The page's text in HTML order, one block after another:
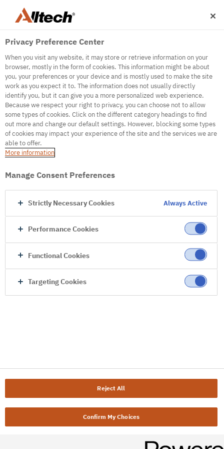
500
Internal Error Server
It seems we're experiencing some technical
difficulties. Try refreshing the page or go to the
Privacy Preference Center
When you visit any website, it may store or retrieve information on your
browser, mostly in the form of cookies. This information might be about
you, your preferences or your device and is mostly used to make the site
work as you expect it to. The information does not usually directly
identify you, but it can give you a more personalized web experience.
Because we respect your right to privacy, you can choose not to allow
some types of cookies. Click on the different category headings to find
out more and change our default settings. However, blocking some types
of cookies may impact your experience of the site and the services we are
able to offer.
More information
Manage Consent Preferences
Strictly Necessary Cookies Always Active
Performance Cookies
Functional Cookies
Targeting Cookies
Reject All
Confirm My Choices